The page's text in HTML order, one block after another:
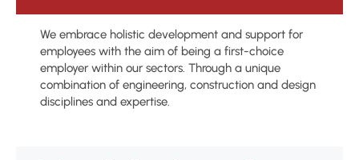
We embrace holistic development and support for
employees with the aim of being a first-choice
employer within our sectors. Through a unique
combination of engineering, construction and design
disciplines and expertise.